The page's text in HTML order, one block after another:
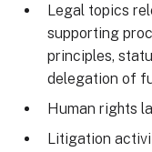
Legal topics
supporting
principles,
delegation of
Human rights
Litigation